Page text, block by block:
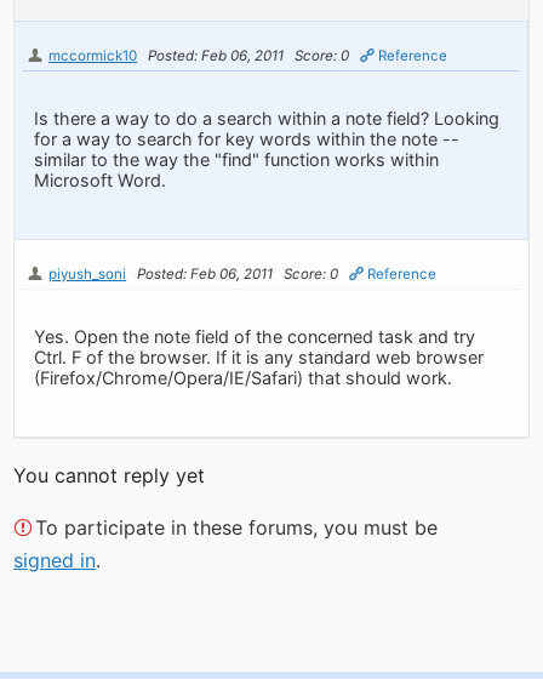
mccormick10 Posted: Feb 06, 2011 Score: 0 Reference
Is there a way to do a search within a note field? Looking
for a way to search for key words within the note --
similar to the way the "find" function works within
Microsoft Word.
piyush_soni Posted: Feb 06, 2011 Score: 0 Reference
Yes. Open the note field of the concerned task and try
Ctrl. F of the browser. If it is any standard web browser
(Firefox/Chrome/Opera/IE/Safari) that should work.
You cannot reply yet
To participate in these forums, you must be
signed in.